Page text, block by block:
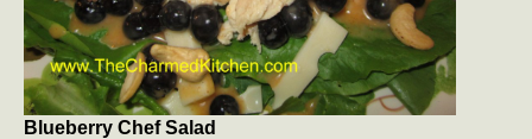
Blueberry Chef Salad